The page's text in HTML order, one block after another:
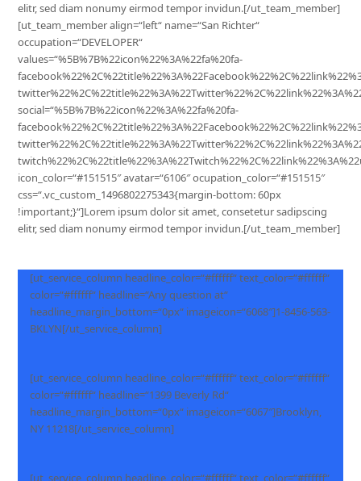
elitr, sed diam nonumy eirmod tempor invidun.[/ut_team_member]
[ut_team_member align=“left“ name=“San Richter“
occupation=“DEVELOPER“
values=“%5B%7B%22icon%22%3A%22fa%20fa-
social=“%5B%7B%22icon%22%3A%22fa%20fa-
icon_color=“#151515″ avatar=“6106″ ocupation_color=“#151515″
css=“.vc_custom_1496802275343{margin-bottom: 60px
!important;}“]Lorem ipsum dolor sit amet, consetetur sadipscing
elitr, sed diam nonumy eirmod tempor invidun.[/ut_team_member]
[ut_service_column headline_color=“#ffffff“ text_color=“#ffffff“
color=“#ffffff“ headline=“Any question at“
headline_margin_bottom=“0px“ imageicon=“6068″]1-8456-563-
BKLYN[/ut_service_column]
[ut_service_column headline_color=“#ffffff“ text_color=“#ffffff“
color=“#ffffff“ headline=“1399 Beverly Rd“
headline_margin_bottom=“0px“ imageicon=“6067″]Brooklyn,
NY 11218[/ut_service_column]
[ut_service_column headline_color=“#ffffff“ text_color=“#ffffff“